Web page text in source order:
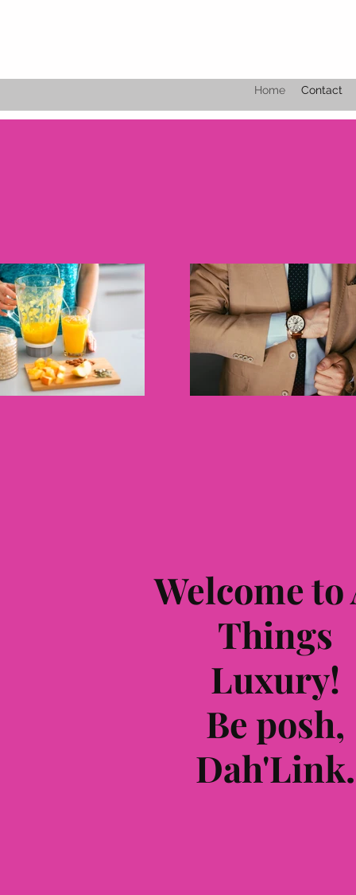
Home Contact
Welcome to
Things
Luxury!
Be posh,
Dah'Link.